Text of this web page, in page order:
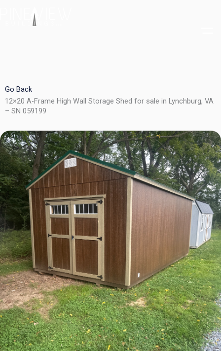
Go Back
12×20 A-Frame High Wall Storage Shed for sale in Lynchburg, VA
– SN 059199